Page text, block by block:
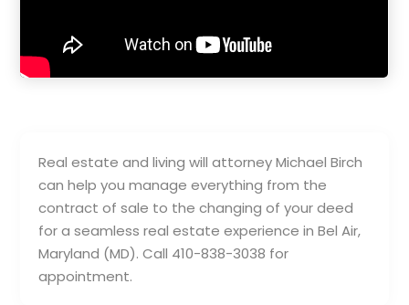
Real estate and living will attorney Michael Birch
can help you manage everything from the
contract of sale to the changing of your deed
for a seamless real estate experience in Bel Air,
Maryland (MD). Call 410-838-3038 for
appointment.